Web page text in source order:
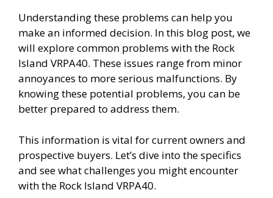
y
V
i
d
e
Understanding these problems can help you
make an informed decision. In this blog post, we
will explore common problems with the Rock
Island VRPA40. These issues range from minor
annoyances to more serious malfunctions. By
knowing these potential problems, you can be
better prepared to address them.
This information is vital for current owners and
prospective buyers. Let’s dive into the specifics
and see what challenges you might encounter
with the Rock Island VRPA40.